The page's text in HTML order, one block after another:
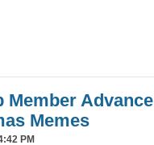
Member Advance
Memes
PM